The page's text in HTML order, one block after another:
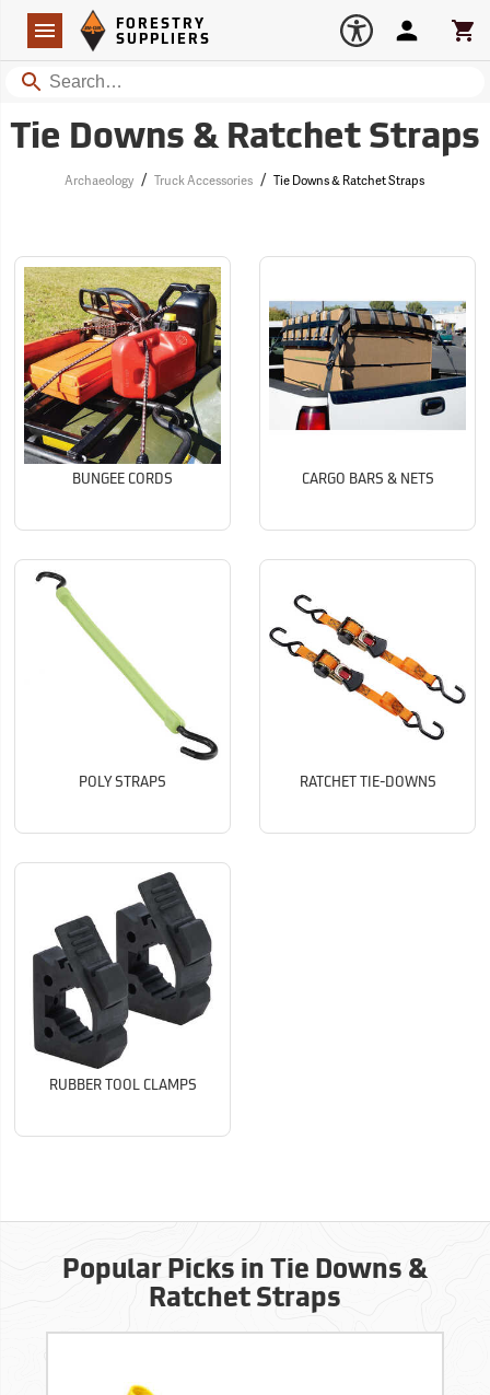
Navigation
Forestry Suppliers Logo
FORESTRY
SUPPLIERS
Search
Account
Tie Downs & Ratchet Straps
Archaeology / Truck Accessories / Tie Downs & Ratchet Straps
BUNGEE CORDS CARGO BARS & NETS
POLY STRAPS RATCHET TIE-DOWNS
RUBBER TOOL CLAMPS
Popular Picks in Tie Downs &
Ratchet Straps